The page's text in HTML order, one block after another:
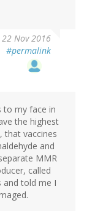
Nov 2016
#permalink
to my face in
the highest
that vaccines
and
MMR
called
and told me I